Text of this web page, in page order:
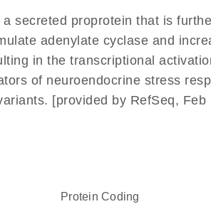
secreted proprotein that is
adenylate cyclase and
in the transcriptional
of neuroendocrine stress
[provided by RefSeq, Feb
Protein Coding